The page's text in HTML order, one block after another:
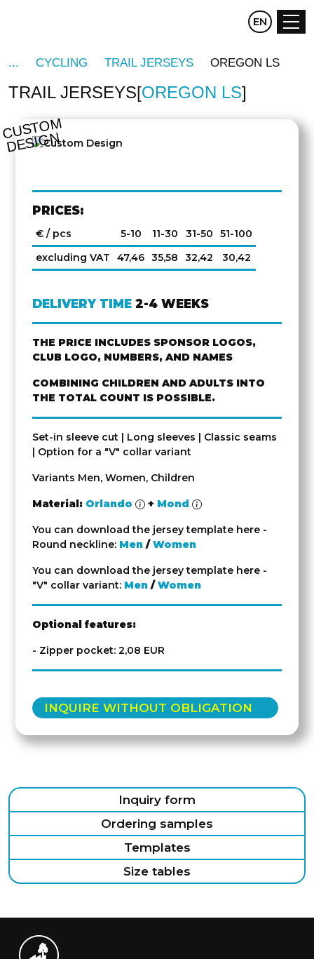
CZ DE
EN
CYCLING TRAIL JERSEYS OREGON LS
TRAIL JERSEYS OREGON LS
C
U
S
T
O
M
D
E
SI
G
N
PRICES:
€ / pcs 5-10 11-30 31-50
51-100
excluding VAT
47,46 35,58 32,42 30,42
DELIVERY TIME 2-4 WEEKS
THE PRICE INCLUDES SPONSOR LOGOS,
CLUB LOGO, NUMBERS, AND NAMES
COMBINING CHILDREN AND ADULTS INTO
THE TOTAL COUNT IS POSSIBLE.
Set-in sleeve cut | Long sleeves | Classic seams
| Option for a "V" collar variant
Variants Men, Women, Children
Material: Orlando + Mond
You can download the jersey template here -
Round neckline: Men /Women
You can download the jersey template here -
"V" collar variant: Men /Women
Optional features:
- Zipper pocket: 2,08 EUR
INQUIRE WITHOUT OBLIGATION
Inquiry form
Ordering samples
Templates
Size tables